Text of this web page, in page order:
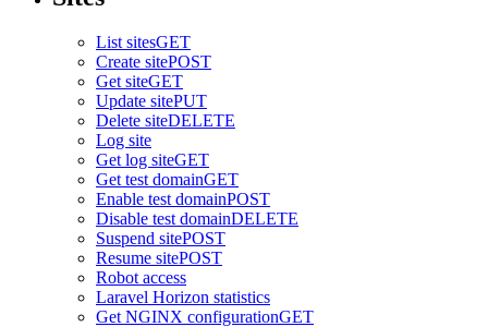
List sitesGET
Create sitePOST
Get siteGET
Update sitePUT
Delete siteDELETE
Log site
Get log siteGET
Get test domainGET
Enable test domainPOST
Disable test domainDELETE
Suspend sitePOST
Resume sitePOST
Robot access
Laravel Horizon statistics
Get NGINX configurationGET